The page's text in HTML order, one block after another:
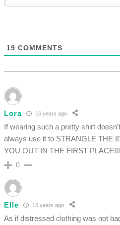
19 COMMENTS
Lora 16 years ago
If wearing such a pretty shirt
always use it to STRANGLE THE
YOU OUT IN THE FIRST
0
Elle 16 years ago
As if distressed clothing was not